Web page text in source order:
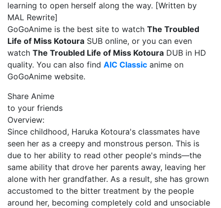
learning to open herself along the way. [Written by
MAL Rewrite]
GoGoAnime is the best site to watch The Troubled
Life of Miss Kotoura SUB online, or you can even
watch The Troubled Life of Miss Kotoura DUB in HD
quality. You can also find AIC Classic anime on
GoGoAnime website.
Share Anime
to your friends
Overview:
Since childhood, Haruka Kotoura's classmates have
seen her as a creepy and monstrous person. This is
due to her ability to read other people's minds—the
same ability that drove her parents away, leaving her
alone with her grandfather. As a result, she has grown
accustomed to the bitter treatment by the people
around her, becoming completely cold and unsociable